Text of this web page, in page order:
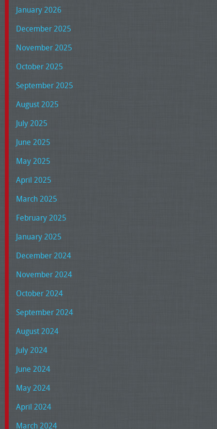
January 2026
December 2025
November 2025
October 2025
September 2025
August 2025
July 2025
June 2025
May 2025
April 2025
March 2025
February 2025
January 2025
December 2024
November 2024
October 2024
September 2024
August 2024
July 2024
June 2024
May 2024
April 2024
March 2024